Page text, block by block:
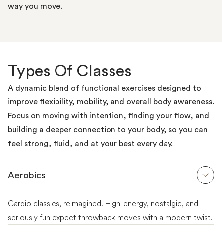
way you move.
Types Of Classes
A dynamic blend of functional exercises designed to
improve flexibility, mobility, and overall body awareness.
Focus on moving with intention, finding your flow, and
building a deeper connection to your body, so you can
feel strong, fluid, and at your best every day.
Aerobics
Cardio classics, reimagined. High-energy, nostalgic, and
seriously fun expect throwback moves with a modern twist.